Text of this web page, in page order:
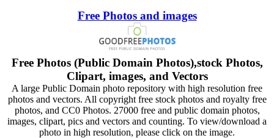
Free Photos and images
Free Photos (Public Domain Photos),stock Photos,
Clipart, images, and Vectors
A large Public Domain photo repository with high resolution free
photos and vectors. All copyright free stock photos and royalty free
photos, and CC0 Photos. 27000 free and public domain photos,
images, clipart, pics and vectors and counting. To view/download a
photo in high resolution, please click on the image.